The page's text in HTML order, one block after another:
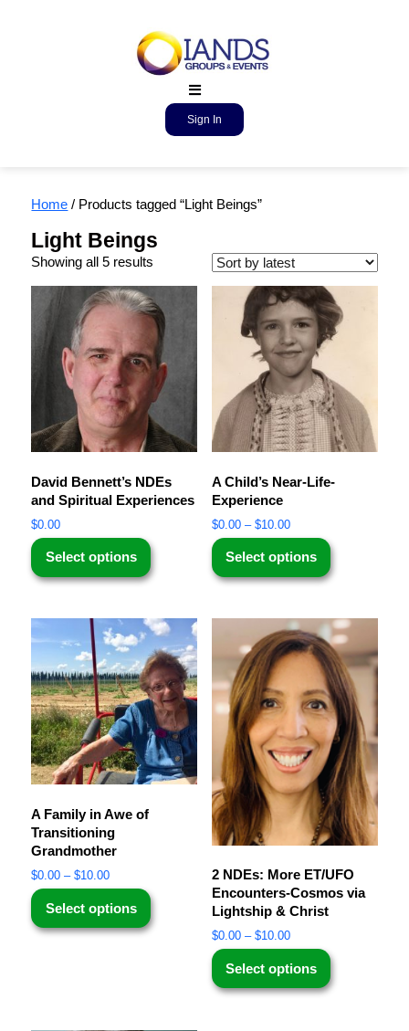
Sign In
Home / Products tagged “Light Beings”
Light Beings
Showing all 5 results
David Bennett’s NDEs
and Spiritual Experiences
$0.00
Select options
A Child’s Near-Life-
Experience
$0.00 – $10.00
Select options
A Family in Awe of
Transitioning
Grandmother
$0.00 – $10.00
Select options
2 NDEs: More ET/UFO
Encounters-Cosmos via
Lightship & Christ
$0.00 – $10.00
Select options